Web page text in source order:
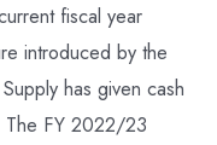
fiscal year
introduced by the
has given cash
The FY 2022/23